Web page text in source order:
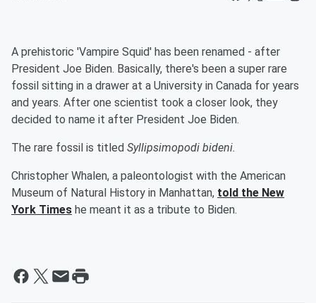
A prehistoric 'Vampire Squid' has been renamed - after
President Joe Biden. Basically, there's been a super rare
fossil sitting in a drawer at a University in Canada for years
and years. After one scientist took a closer look, they
decided to name it after President Joe Biden.
The rare fossil is titled Syllipsimopodi bideni.
Christopher Whalen, a paleontologist with the American
Museum of Natural History in Manhattan, told the New
York Times he meant it as a tribute to Biden.